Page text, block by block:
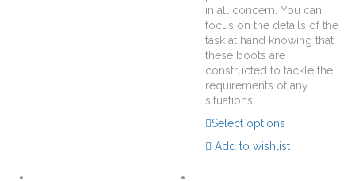
in all concern. You can
focus on the details of the
task at hand knowing that
these boots are
constructed to tackle the
requirements of any
situations.
Select options
Add to wishlist